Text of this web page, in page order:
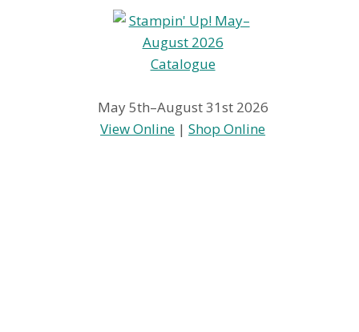
May 5th–August 31st 2026
View Online |Shop Online